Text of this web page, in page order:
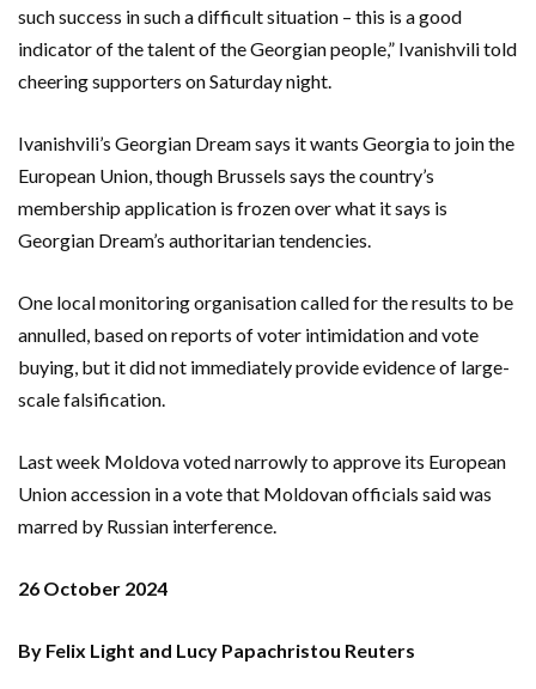
such success in such a difficult situation – this is a good
indicator of the talent of the Georgian people,” Ivanishvili told
cheering supporters on Saturday night.
Ivanishvili’s Georgian Dream says it wants Georgia to join the
European Union, though Brussels says the country’s
membership application is frozen over what it says is
Georgian Dream’s authoritarian tendencies.
One local monitoring organisation called for the results to be
annulled, based on reports of voter intimidation and vote
buying, but it did not immediately provide evidence of large-
scale falsification.
Last week Moldova voted narrowly to approve its European
Union accession in a vote that Moldovan officials said was
marred by Russian interference.
26 October 2024
By Felix Light and Lucy Papachristou Reuters